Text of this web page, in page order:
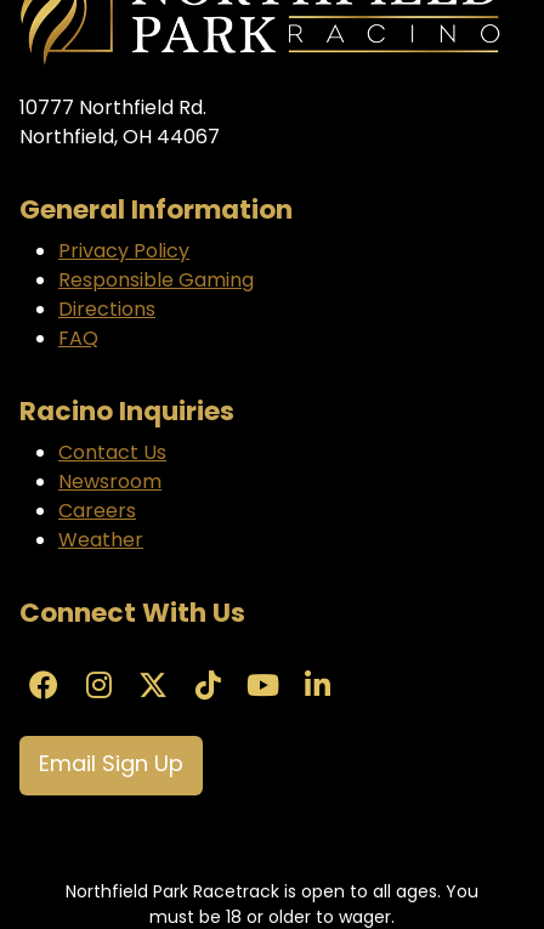
10777 Northfield Rd.
Northfield, OH 44067
General Information
Privacy Policy
Responsible Gaming
Directions
FAQ
Racino Inquiries
Contact Us
Newsroom
Careers
Weather
Connect With Us
Email Sign Up
Northfield Park Racetrack is open to all ages. You
must be 18 or older to wager.